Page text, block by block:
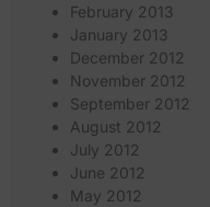
February 2013
January 2013
December 2012
November 2012
September 2012
August 2012
July 2012
June 2012
May 2012